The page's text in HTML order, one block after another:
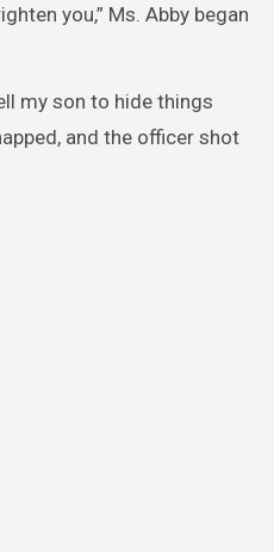
you,” Ms. Abby began
my son to hide things
and the officer shot